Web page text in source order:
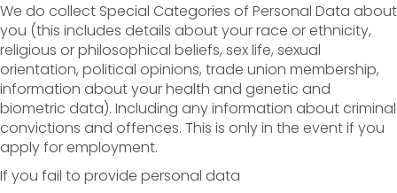
We do collect Special Categories of Personal Data about
you (this includes details about your race or ethnicity,
religious or philosophical beliefs, sex life, sexual
orientation, political opinions, trade union membership,
information about your health and genetic and
biometric data). Including any information about criminal
convictions and offences. This is only in the event if you
apply for employment.
If you fail to provide personal data